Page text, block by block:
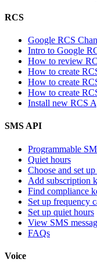
RCS
Google RCS
Intro to Google
How to review
How to create
How to create
How to create
Install new RCS
SMS API
Programmable
Quiet hours
Choose and set
Add subscription
Find compliance
Set up frequency
Set up quiet hours
View SMS
FAQs
Voice